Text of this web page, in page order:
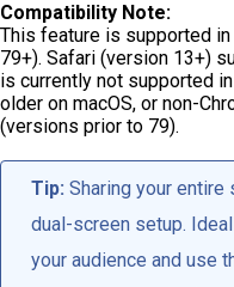
Compatibility Note:
This feature is supported
79+). Safari (version 13+)
is currently not supported
older on macOS, or non-
(versions prior to 79).
Tip: Sharing your entire
dual-screen setup.
your audience and use